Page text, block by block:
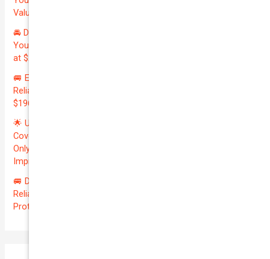
Valued at $19100.00 | Outstanding QTV: 7.45!
🚘 Drive in Style and Security: Premium Private Insurance for
Your Luxurious AUDI A5 2013 | Only $134.72/month | Valued
at $20700.00 | Amazing QTV: 7.21%! 💰
🚐 Elevate Your Business: Premium Coverage for Your
Reliable VOLKSWAGEN TRANSPORTER 2019 | Only
$196.97/month | Valuation: $27300.00 | Exceptional QTV: 7.99!
🌟 Unlock Unmatched Value: Get Premium Business
Coverage for Your Reliable VOLKSWAGEN CADDY 2010 at
Only $46.29/month! Protect Your $8000 Investment with an
Impressive QTV of 6.41%! 🚀
🚐 Drive Smart: Affordable Business Coverage for Your
Reliable VOLKSWAGEN CADDY 2015 | Only $48.74/month |
Protect Your $14700.00 Investment with a QTV of 3.67!